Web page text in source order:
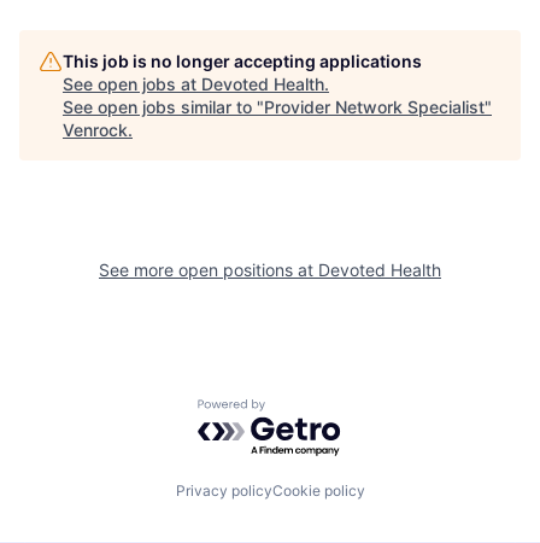
This job is no longer accepting applications
See open jobs at Devoted Health.
See open jobs similar to "Provider Network Specialist"
Venrock.
See more open positions at Devoted Health
Powered by Getro.com
Privacy policyCookie policy